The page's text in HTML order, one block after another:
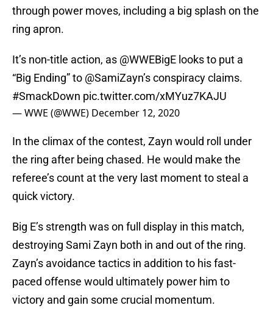
through power moves, including a big splash on the
ring apron.
It’s non-title action, as @WWEBigE looks to put a
“Big Ending” to @SamiZayn’s conspiracy claims.
#SmackDown pic.twitter.com/xMYuz7KAJU
— WWE (@WWE) December 12, 2020
In the climax of the contest, Zayn would roll under
the ring after being chased. He would make the
referee’s count at the very last moment to steal a
quick victory.
Big E’s strength was on full display in this match,
destroying Sami Zayn both in and out of the ring.
Zayn’s avoidance tactics in addition to his fast-
paced offense would ultimately power him to
victory and gain some crucial momentum.